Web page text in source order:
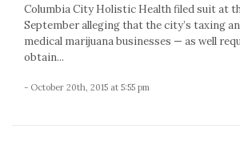
Columbia City Holistic Health filed suit at
September alleging that the city’s taxing
medical marijuana businesses — as well
obtain...
- October 20th, 2015 at 5:55 pm